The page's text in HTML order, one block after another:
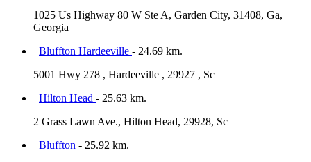
1025 Us Highway 80 W Ste A, Garden City, 31408, Ga,
Georgia
Bluffton Hardeeville - 24.69 km.
5001 Hwy 278 , Hardeeville , 29927 , Sc
Hilton Head - 25.63 km.
2 Grass Lawn Ave., Hilton Head, 29928, Sc
Bluffton - 25.92 km.